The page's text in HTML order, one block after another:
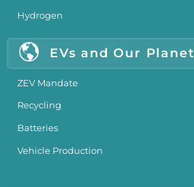
Hydrogen
EVs and Our Planet
ZEV Mandate
Recycling
Batteries
Vehicle Production